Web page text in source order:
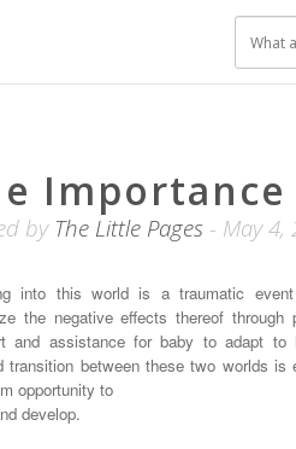
Importance
by The Little Pages - May 4,
into this world is a traumatic
the negative effects thereof through
and assistance for baby to adapt
transition between these two worlds
opportunity to
develop.